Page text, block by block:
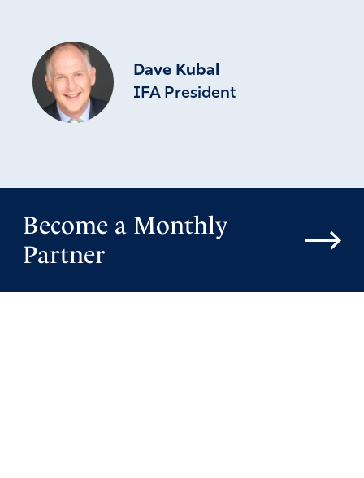
Dave Kubal
IFA President
Become a Monthly
Partner